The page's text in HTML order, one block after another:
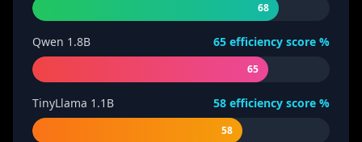
68
Qwen 1.8B 65 efficiency score %
65
TinyLlama 1.1B 58 efficiency score %
58